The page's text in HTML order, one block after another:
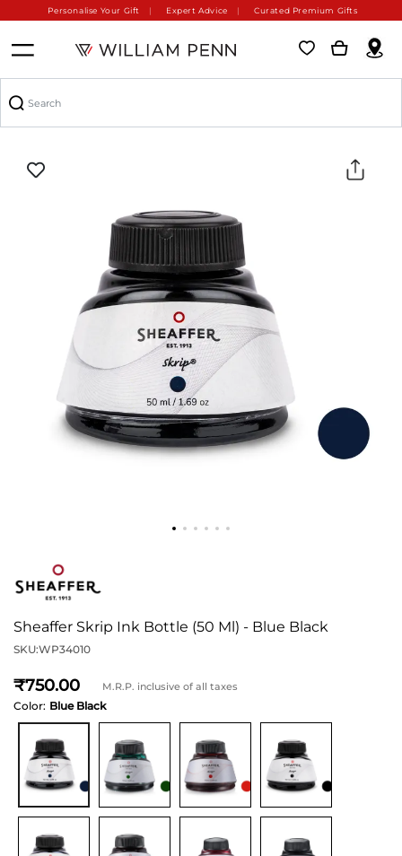
Personalise Your Gift Expert Advice Curated Premium Gifts
Sheaffer Skrip Ink Bottle (50 Ml) - Blue Black
SKU:WP34010
750 M.R.P. inclusive of all taxes
Color: Blue Black